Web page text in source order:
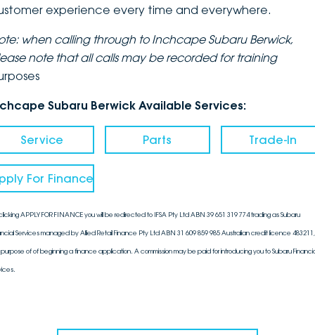
experience every time and everywhere.
when calling through to Inchcape Subaru Berwick,
note thatall calls may be recorded for training
Subaru Berwick Available Services:
Service Parts Trade-In
For Finance
APPLY FOR FINANCE you will be redirected to IFSA Pty Ltd ABN 39 651 319 774 trading as Subaru
Services managed by Allied Retail Finance Pty Ltd ABN 31 609 859 985 Australian credit licence
of of beginning a finance application. A commission may be paid for introducing you to Subaru